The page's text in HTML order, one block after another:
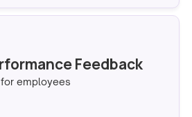
Feedback
employees